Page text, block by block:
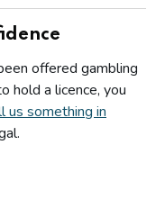
offered gambling
hold a licence, you
us something in